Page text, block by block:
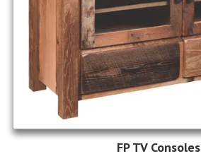
FP TV Consoles